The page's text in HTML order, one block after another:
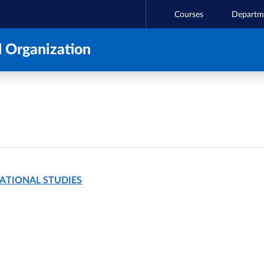
Courses
Organization
STUDIES